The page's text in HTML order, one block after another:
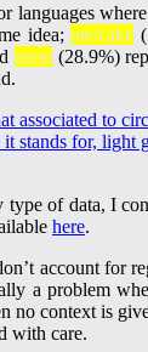
languages
idea;pie/cake
none(28.9%)
of data, I
here.
account for
a problem
no context is
with care.